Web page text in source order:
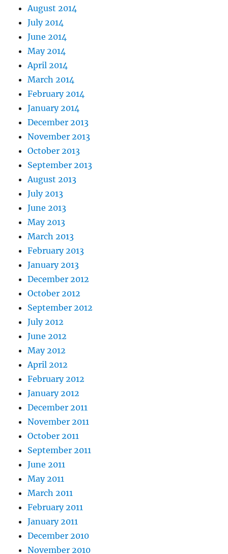
August 2014
July 2014
June 2014
May 2014
April 2014
March 2014
February 2014
January 2014
December 2013
November 2013
October 2013
September 2013
August 2013
July 2013
June 2013
May 2013
March 2013
February 2013
January 2013
December 2012
October 2012
September 2012
July 2012
June 2012
May 2012
April 2012
February 2012
January 2012
December 2011
November 2011
October 2011
September 2011
June 2011
May 2011
March 2011
February 2011
January 2011
December 2010
November 2010